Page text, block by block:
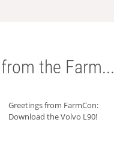
the Farm...
Greetings from FarmCon:
Download the Volvo L90!